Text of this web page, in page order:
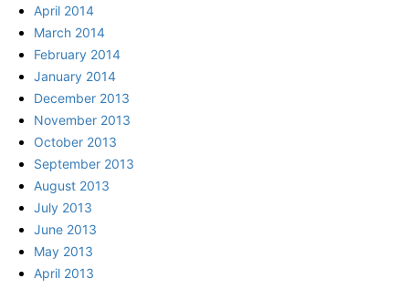
April 2014
March 2014
February 2014
January 2014
December 2013
November 2013
October 2013
September 2013
August 2013
July 2013
June 2013
May 2013
April 2013